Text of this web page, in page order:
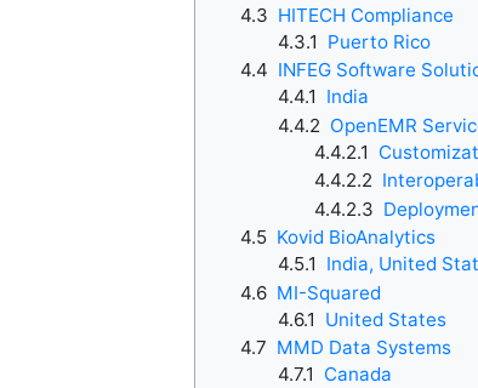
4.3 HITECH Compliance
4.3.1 Puerto Rico
4.4 INFEG Software
4.4.1 India
4.4.2 OpenEMR
4.4.2.1
4.4.2.2
4.4.2.3
4.5 Kovid BioAnalytics
4.5.1 India, United
4.6 MI-Squared
4.6.1 United States
4.7 MMD Data Systems
4.7.1 Canada